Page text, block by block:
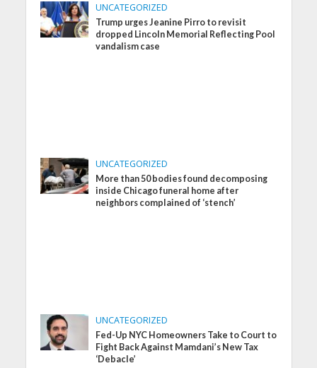
UNCATEGORIZED
Trump urges Jeanine Pirro to revisit
dropped Lincoln Memorial Reflecting Pool
vandalism case
UNCATEGORIZED
More than 50 bodies found decomposing
inside Chicago funeral home after
neighbors complained of ‘stench’
UNCATEGORIZED
Fed-Up NYC Homeowners Take to Court to
Fight Back Against Mamdani’s New Tax
‘Debacle’